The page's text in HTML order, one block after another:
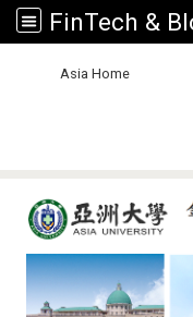
Asia Home